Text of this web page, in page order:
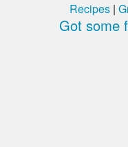
Recipes |
Got some